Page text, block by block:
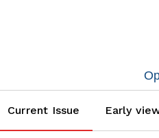
Current Issue Early